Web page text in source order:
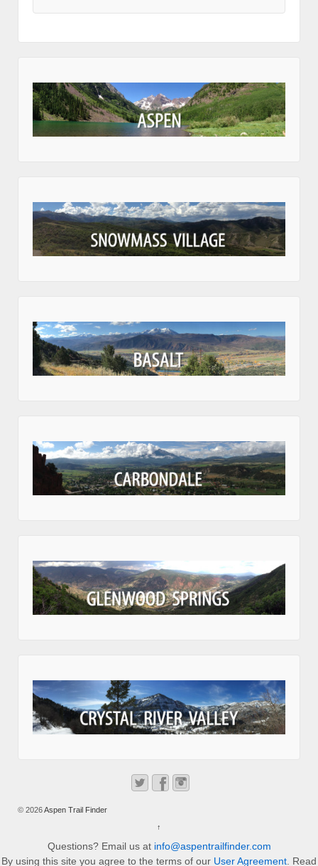
© 2026Aspen Trail Finder
↑
Questions? Email us at info@aspentrailfinder.com
By using this site you agree to the terms of our User Agreement . Read